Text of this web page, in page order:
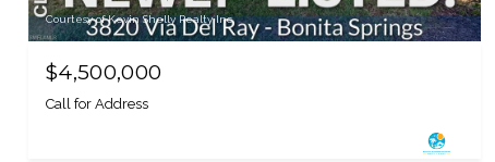
Courtesy of Kevin Shelly Realty Inc.
$4,500,000
Call for Address